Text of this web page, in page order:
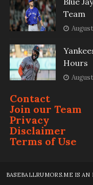
Team
Hours
Contact
Join our Team
Privacy
Disclaimer
Terms of Use
BASEBALLRUMORS.ME IS